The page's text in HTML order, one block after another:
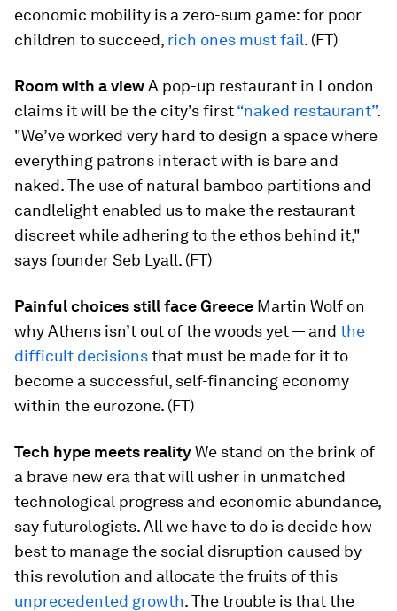
economic mobility is a zero-sum game: for poor
children to succeed, rich ones must fail. (FT)
Room with a viewA pop-up restaurant in London
claims it will be the city’s first“naked restaurant”.
"We’ve worked very hard to design a space where
everything patrons interact with is bare and
naked. The use of natural bamboo partitions and
candlelight enabled us to make the restaurant
discreet while adhering to the ethos behind it,"
says founder Seb Lyall. (FT)
Painful choices still face Greece Martin Wolf on
why Athens isn’t out of the woods yet — and the
difficult decisionsthat must be made for it to
become a successful, self-financing economy
within the eurozone. (FT)
Tech hype meets realityWe stand on the brink of
a brave new era that will usher in unmatched
technological progress and economic abundance,
say futurologists. All we have to do is decide how
best to manage the social disruption caused by
this revolution and allocate the fruits of this
unprecedented growth. The trouble is that the